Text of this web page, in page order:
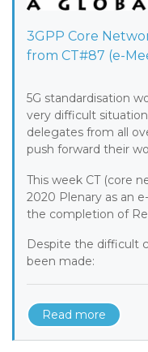
3GPP Core
from CT#87 (e-
5G standardisation
very difficult
delegates from all
push forward their
This week CT (core
2020 Plenary as an
the completion of
Despite the difficult
been made:
Read more